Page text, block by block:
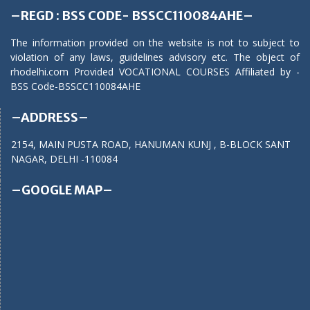
–REGD : BSS CODE- BSSCC110084AHE–
The information provided on the website is not to subject to
violation of any laws, guidelines advisory etc. The object of
rhodelhi.com Provided VOCATIONAL COURSES Affiliated by -
BSS Code-BSSCC110084AHE
–ADDRESS–
2154, MAIN PUSTA ROAD, HANUMAN KUNJ , B-BLOCK SANT
NAGAR, DELHI -110084
–GOOGLE MAP–